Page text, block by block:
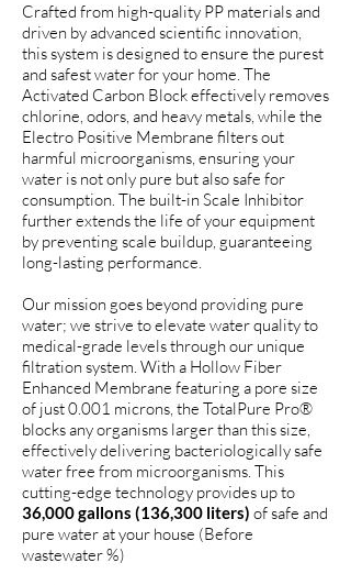
Crafted from high-quality PP materials and
driven by advanced scientific innovation,
this system is designed to ensure the purest
and safest water for your home. The
Activated Carbon Block effectively removes
chlorine, odors, and heavy metals, while the
Electro Positive Membrane filters out
harmful microorganisms, ensuring your
water is not only pure but also safe for
consumption. The built-in Scale Inhibitor
further extends the life of your equipment
by preventing scale buildup, guaranteeing
long-lasting performance.
Our mission goes beyond providing pure
water; we strive to elevate water quality to
medical-grade levels through our unique
filtration system. With a Hollow Fiber
Enhanced Membrane featuring a pore size
of just 0.001 microns, the TotalPure Pro®
blocks any organisms larger than this size,
effectively delivering bacteriologically safe
water free from microorganisms. This
cutting-edge technology provides up to
36,000 gallons (136,300 liters) of safe and
pure water at your house (Before
wastewater %)